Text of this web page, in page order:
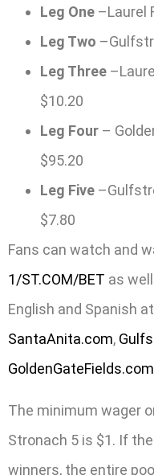
Leg One –Laurel
Leg Two
Leg Three
$10.20
Leg Four –
$95.20
Leg Five
$7.80
Fans can watch and
1/ST.COM/BET as
English and Spanish at
SantaAnita.com,
GoldenGateFields.com
The minimum wager
Stronach 5 is $1. If
winners, the entire